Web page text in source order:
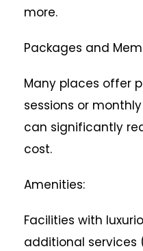
more.
Packages and
Many places offer
sessions or
can significantly
cost.
Amenities:
Facilities with
additional services